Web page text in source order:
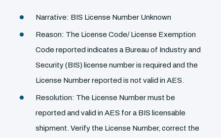
Narrative: BIS License Number Unknown
Reason: The License Code/ License Exemption
Code reported indicates a Bureau of Industry and
Security (BIS) license number is required and the
License Number reported is not valid in AES.
Resolution: The License Number must be
reported and valid in AES for a BIS licensable
shipment. Verify the License Number, correct the